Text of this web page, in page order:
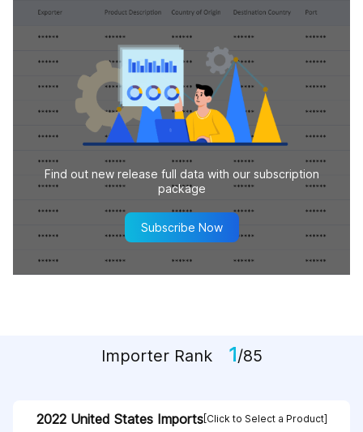
Find out new release full data with our subscription
package
Subscribe Now
Importer Rank 1/85
2022 United States Imports[Click to Select a Product]